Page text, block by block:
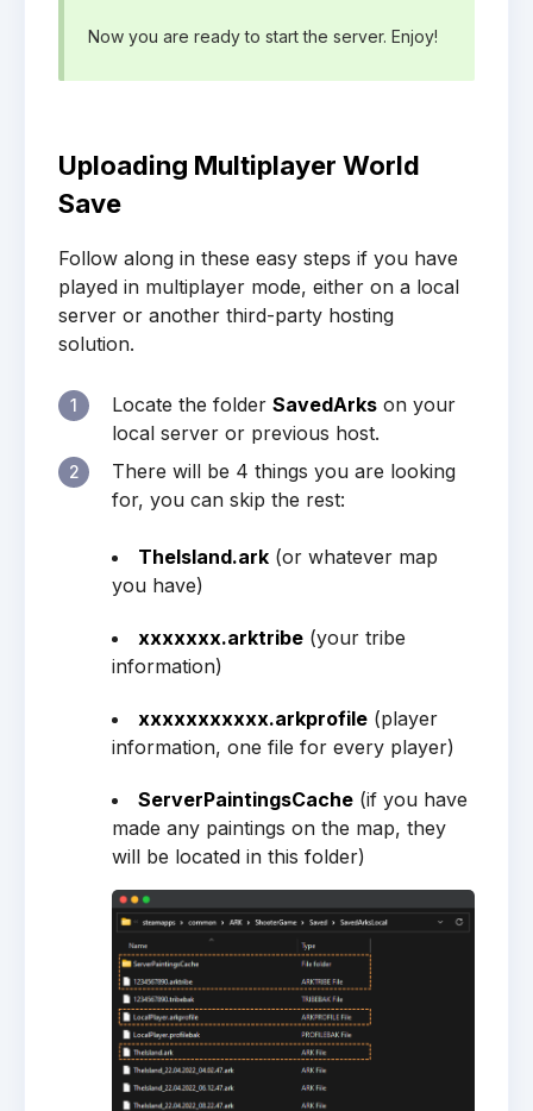
Now you are ready to start the server. Enjoy!
Uploading Multiplayer World
Save
Follow along in these easy steps if you have
played in multiplayer mode, either on a local
server or another third-party hosting
solution.
1 Locate the folder SavedArks on your
local server or previous host.
2
There will be 4 things you are looking
for, you can skip the rest:
TheIsland.ark (or whatever map
you have)
xxxxxxx.arktribe (your tribe
information)
xxxxxxxxxxx.arkprofile (player
information, one file for every player)
ServerPaintingsCache (if you have
made any paintings on the map, they
will be located in this folder)